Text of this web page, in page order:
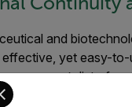
and
yet easy-
company’s list of
inspections and
your preferred